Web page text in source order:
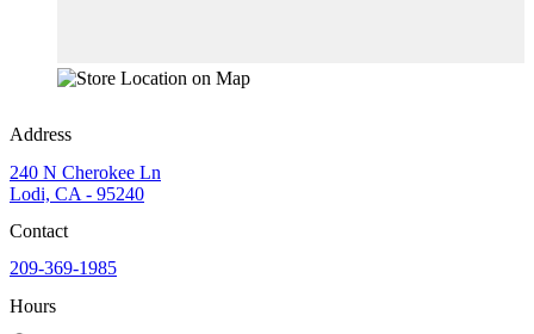
Address
240 N Cherokee Ln
Lodi, CA - 95240
Contact
209-369-1985
Hours